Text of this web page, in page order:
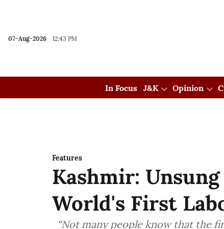
07-Aug-2026 12:43 PM
In Focus J&K Opinion
Features
Kashmir:
World's First
“Not many people know that the